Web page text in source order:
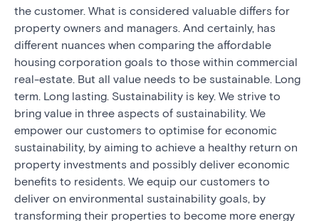
the customer. What is considered valuable differs for
property owners and managers. And certainly, has
different nuances when comparing the affordable
housing corporation goals to those within commercial
real-estate. But all value needs to be sustainable. Long
term. Long lasting. Sustainability is key. We strive to
bring value in three aspects of sustainability. We
empower our customers to optimise for economic
sustainability, by aiming to achieve a healthy return on
property investments and possibly deliver economic
benefits to residents. We equip our customers to
deliver on environmental sustainability goals, by
transforming their properties to become more energy